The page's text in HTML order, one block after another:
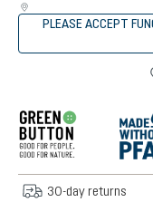
PLEASE ACCEPT
30-day returns